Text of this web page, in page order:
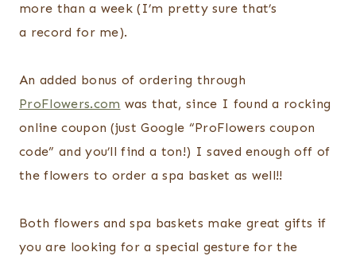
more than a week (I’m pretty sure that’s
a record for me).
An added bonus of ordering through
ProFlowers.com was that, since I found a rocking
online coupon (just Google “ProFlowers coupon
code” and you’ll find a ton!) I saved enough off of
the flowers to order a spa basket as well!!
Both flowers and spa baskets make great gifts if
you are looking for a special gesture for the